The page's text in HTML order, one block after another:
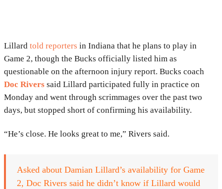
Lillard told reporters in Indiana that he plans to play in
Game 2, though the Bucks officially listed him as
questionable on the afternoon injury report. Bucks coach
Doc Rivers said Lillard participated fully in practice on
Monday and went through scrimmages over the past two
days, but stopped short of confirming his availability.
“He’s close. He looks great to me,” Rivers said.
Asked about Damian Lillard’s availability for Game
2, Doc Rivers said he didn’t know if Lillard would